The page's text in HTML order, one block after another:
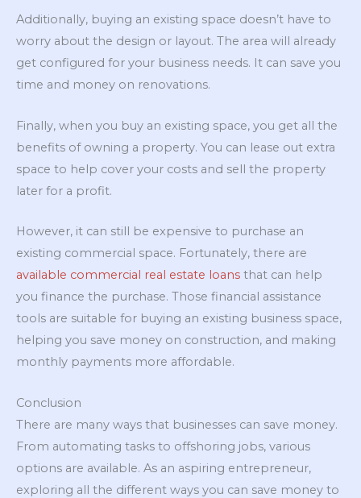
Additionally, buying an existing space doesn’t have to
worry about the design or layout. The area will already
get configured for your business needs. It can save you
time and money on renovations.
Finally, when you buy an existing space, you get all the
benefits of owning a property. You can lease out extra
space to help cover your costs and sell the property
later for a profit.
However, it can still be expensive to purchase an
existing commercial space. Fortunately, there are
available commercial real estate loans that can help
you finance the purchase. Those financial assistance
tools are suitable for buying an existing business space,
helping you save money on construction, and making
monthly payments more affordable.
Conclusion
There are many ways that businesses can save money.
From automating tasks to offshoring jobs, various
options are available. As an aspiring entrepreneur,
exploring all the different ways you can save money to